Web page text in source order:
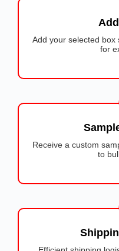
Add your selected box
for
Receive a custom
to